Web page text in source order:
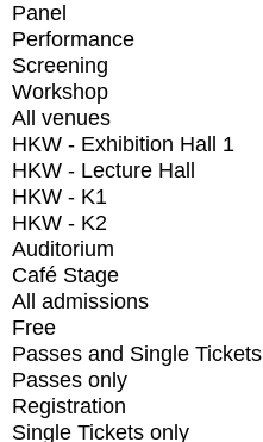
Panel
Performance
Screening
Workshop
All venues
HKW - Exhibition Hall 1
HKW - Lecture Hall
HKW - K1
HKW - K2
Auditorium
Café Stage
All admissions
Free
Passes and Single Tickets
Passes only
Registration
Single Tickets only